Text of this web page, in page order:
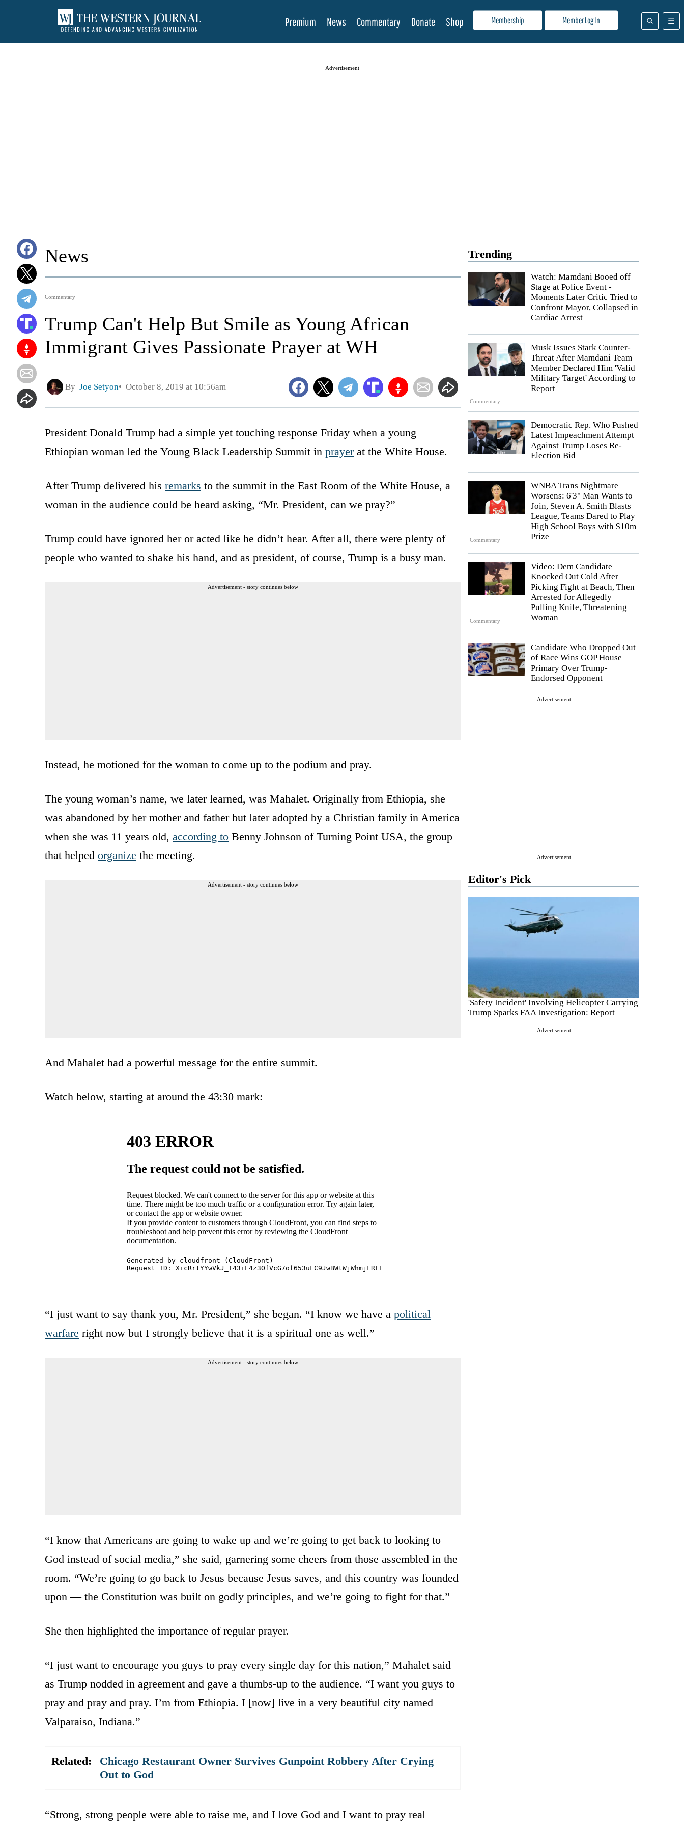
Membership Member Log In
Premium News Commentary Donate Shop
Advertisement
Trending
Watch: Mamdani Booed off
Stage at Police Event -
Moments Later Critic Tried to
Confront Mayor, Collapsed in
Cardiac Arrest
Commentary
Musk Issues Stark Counter-
Threat After Mamdani Team
Member Declared Him 'Valid
Military Target' According to
Report
Democratic Rep. Who Pushed
Latest Impeachment Attempt
Against Trump Loses Re-
Election Bid
Commentary
WNBA Trans Nightmare
Worsens: 6'3" Man Wants to
Join, Steven A. Smith Blasts
League, Teams Dared to Play
High School Boys with $10m
Prize
Commentary
Video: Dem Candidate
Knocked Out Cold After
Picking Fight at Beach, Then
Arrested for Allegedly
Pulling Knife, Threatening
Woman
Candidate Who Dropped Out
of Race Wins GOP House
Primary Over Trump-
Endorsed Opponent
Advertisement
Advertisement
Editor's Pick
'Safety Incident' Involving Helicopter Carrying
Trump Sparks FAA Investigation: Report
Advertisement
News
Commentary
Trump Can't Help But Smile as Young African
Immigrant Gives Passionate Prayer at WH
By Joe Setyon October 8, 2019 at 10:56am
President Donald Trump had a simple yet touching response Friday when a young
Ethiopian woman led the Young Black Leadership Summit in prayerat the White House.
After Trump delivered his remarks to the summit in the East Room of the White House, a
woman in the audience could be heard asking, “Mr. President, can we pray?”
Trump could have ignored her or acted like he didn’t hear. After all, there were plenty of
people who wanted to shake his hand, and as president, of course, Trump is a busy man.
Advertisement - story continues below
Instead, he motioned for the woman to come up to the podium and pray.
The young woman’s name, we later learned, was Mahalet. Originally from Ethiopia, she
was abandoned by her mother and father but later adopted by a Christian family in America
when she was 11 years old, according to Benny Johnson of Turning Point USA, the group
that helped organize the meeting.
Advertisement - story continues below
And Mahalet had a powerful message for the entire summit.
Watch below, starting at around the 43:30 mark:
“I just want to say thank you, Mr. President,” she began. “I know we have a political
warfare right now but I strongly believe that it is a spiritual one as well.”
Advertisement - story continues below
“I know that Americans are going to wake up and we’re going to get back to looking to
God instead of social media,” she said, garnering some cheers from those assembled in the
room. “We’re going to go back to Jesus because Jesus saves, and this country was founded
upon — the Constitution was built on godly principles, and we’re going to fight for that.”
She then highlighted the importance of regular prayer.
“I just want to encourage you guys to pray every single day for this nation,” Mahalet said
as Trump nodded in agreement and gave a thumbs-up to the audience. “I want you guys to
pray and pray and pray. I’m from Ethiopia. I [now] live in a very beautiful city named
Valparaiso, Indiana.”
Related:
Chicago Restaurant Owner Survives Gunpoint Robbery After Crying
Out to God
“Strong, strong people were able to raise me, and I love God and I want to pray real